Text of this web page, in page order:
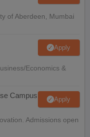
of Aberdeen, Mumbai
Apply
Economics &
Campus Apply
Admissions open